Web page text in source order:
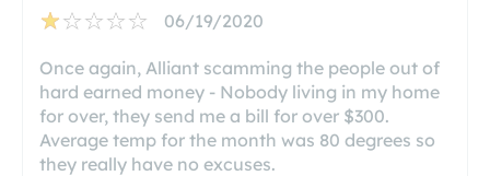
06/19/2020
Once again, Alliant scamming the people out of
hard earned money - Nobody living in my home
for over, they send me a bill for over $300.
Average temp for the month was 80 degrees so
they really have no excuses.